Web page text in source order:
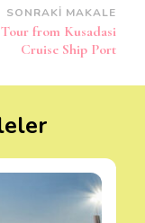
SONRAKI MAKALE
Tour from Kusadasi
Cruise Ship Port